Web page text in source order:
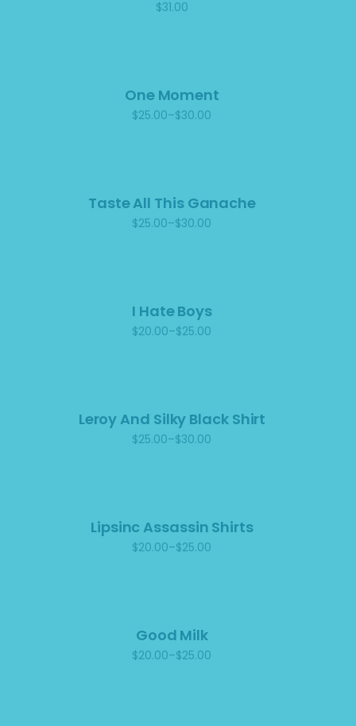
$31.00
One Moment
$25.00–$30.00
Price
Taste All This Ganache
$25.00–$30.00
Price
I Hate Boys
$20.00–$25.00
Price
Leroy And Silky Black Shirt
$25.00–$30.00
Price
Lipsinc Assassin Shirts
$20.00–$25.00
Price
Good Milk
$20.00–$25.00
Price